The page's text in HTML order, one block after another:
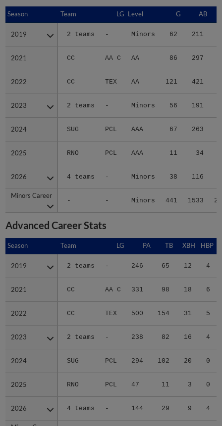
Season Team LG Level G AB
2019 2 teams - Minors 62 211
2021 CC AA C AA 86 297
2022 CC TEX AA 121 421
2023 2 teams - Minors 56 191
2024 SUG PCL AAA 67 263
2025 RNO PCL AAA 11 34
2026 4 teams - Minors 38 116
Minors Career
- - Minors 441 1533
Season
2019
2021
2022
2023
2024
2025
2026
Minors Career
Advanced Career Stats
Season Team LG PA TB XBH HBP
2019 2 teams - 246 65 12 4
2021 CC AA C 331 98 18 6
2022 CC TEX 500 154 31 5
2023 2 teams - 238 82 16 4
2024 SUG PCL 294 102 20 0
2025 RNO PCL 47 11 3 0
2026 4 teams - 144 29 9 4
Season
2019
2021
2022
2023
2024
2025
2026